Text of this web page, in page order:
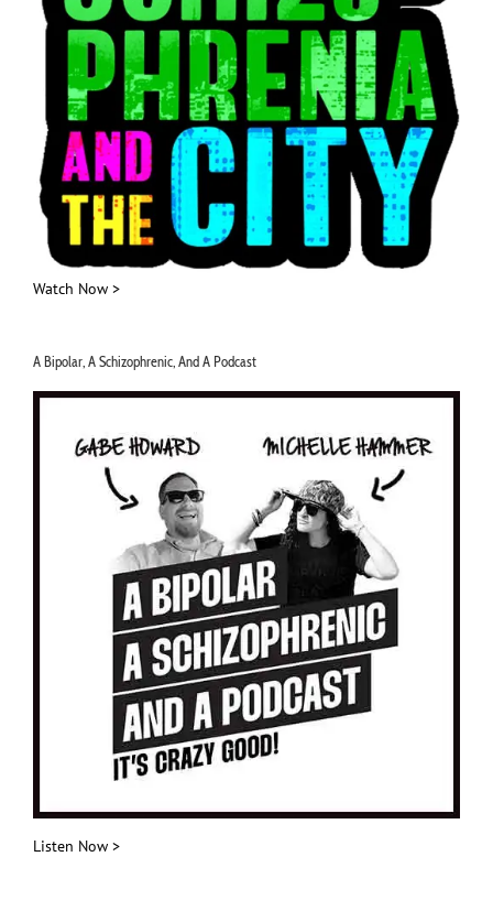
Watch Now >
A Bipolar, A Schizophrenic, And A Podcast
Listen Now >